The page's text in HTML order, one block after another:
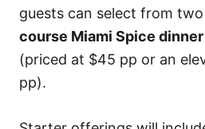
guests can select from
course Miami Spice
(priced at $45 pp or an
pp).